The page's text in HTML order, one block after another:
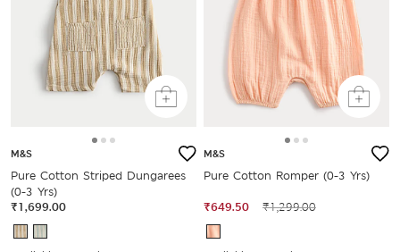
M&S
Pure Cotton Striped Dungarees
(0-3 Yrs)
₹1,699.00
M&S
Pure Cotton Romper (0-3 Yrs)
₹649.50 ₹1,299.00